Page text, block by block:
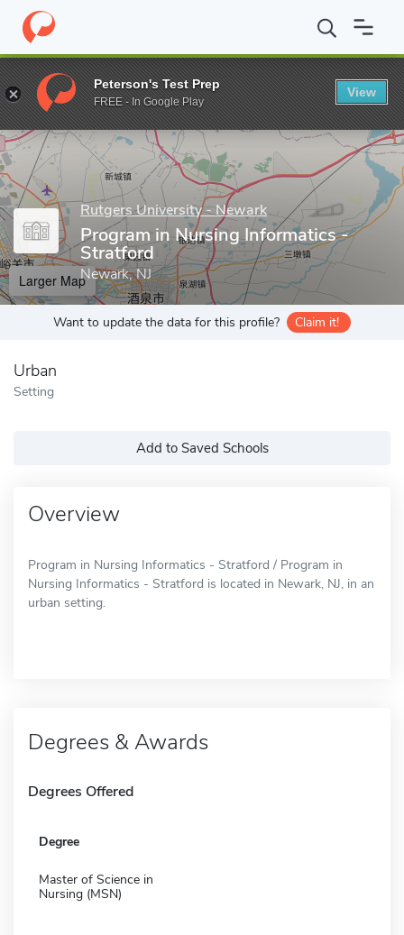
Home Grad Schools Rutgers University - Newark Rutgers
Enter a keyword
Rutgers University - Newark
Program in Nursing Informatics -
Stratford
Newark, NJ
Larger Map
Want to update the data for this profile? Claim it!
Urban
Setting
Add to Saved Schools
Overview
Program in Nursing Informatics - Stratford / Program in
Nursing Informatics - Stratford is located in Newark, NJ, in an
urban setting.
Degrees & Awards
Degrees Offered
Degree
Master of Science in
Nursing (MSN)
Peterson's Test Prep
FREE - In Google Play
View